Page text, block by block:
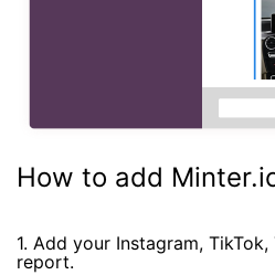
How to add
1. Add your Instagram,
report.